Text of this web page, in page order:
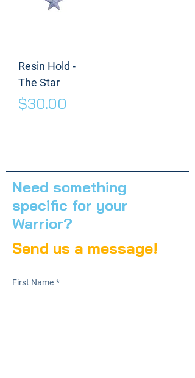
Resin Hold -
The Star
Price
$30.00
Need something
specific for your
Warrior?
Send us a message!
First Name *